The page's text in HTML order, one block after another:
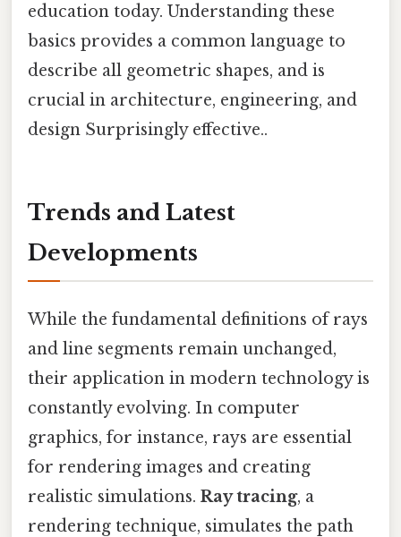
education today. Understanding these
basics provides a common language to
describe all geometric shapes, and is
crucial in architecture, engineering, and
design Surprisingly effective..
Trends and Latest
Developments
While the fundamental definitions of rays
and line segments remain unchanged,
their application in modern technology is
constantly evolving. In computer
graphics, for instance, rays are essential
for rendering images and creating
realistic simulations. Ray tracing, a
rendering technique, simulates the path